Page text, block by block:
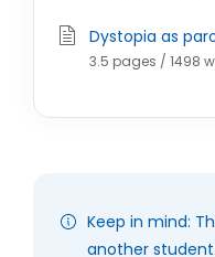
Dystopia as
3.5 pages / 1498
Keep in mind:
another student.